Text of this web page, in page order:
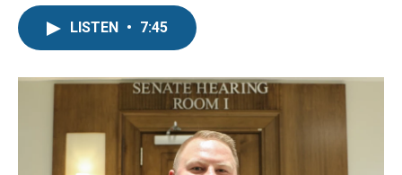
o
k
r
I
LISTEN • 7:45